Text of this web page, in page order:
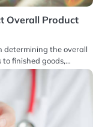
Overall Product
determining the overall
finished goods,…